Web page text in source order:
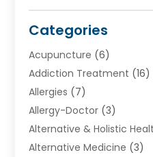
Categories
Acupuncture (6)
Addiction Treatment (16)
Allergies (7)
Allergy-Doctor (3)
Alternative & Holistic
Alternative Medicine (3)